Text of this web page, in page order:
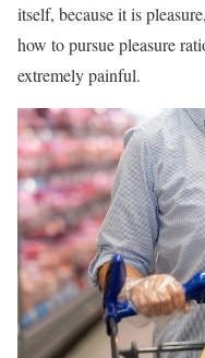
itself, because it is
how to pursue pleasure
extremely painful.